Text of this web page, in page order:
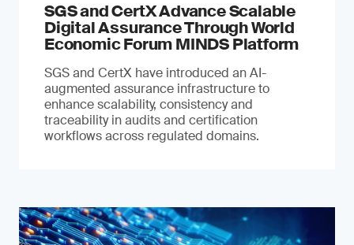
SGS and CertX Advance Scalable
Digital Assurance Through World
Economic Forum MINDS Platform
SGS and CertX have introduced an AI-
augmented assurance infrastructure to
enhance scalability, consistency and
traceability in audits and certification
workflows across regulated domains.